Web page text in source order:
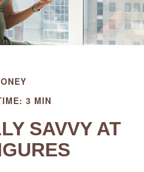
3 MIN
SAVVY AT